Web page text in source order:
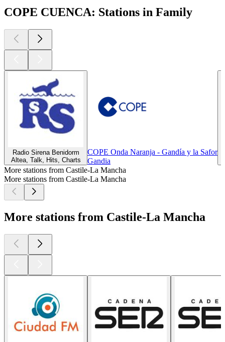
COPE CUENCA: Stations in Family
Radio Sirena Benidorm
Altea, Talk, Hits, Charts
COPE Onda Naranja - Gandía y la Safor
Gandia
More stations from Castile-La Mancha
More stations from Castile-La Mancha
More stations from Castile-La Mancha